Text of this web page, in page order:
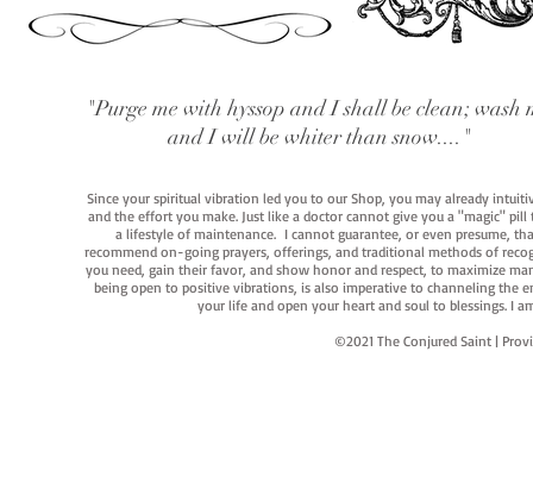
"Purge me with hyssop and I shall be clean; wash
and I will be whiter than snow...."
Since your spiritual vibration led you to our Shop, you may already
and the effort you make. Just like a doctor cannot give you a "magic"
a lifestyle of maintenance. I cannot guarantee, or even presume,
recommend on-going prayers, offerings, and traditional methods of
you need, gain their favor, and show honor and respect, to maximize
being open to positive vibrations, is also imperative to channeling the
your life and open your heart and soul to blessings. I
©2021 The Conjured Saint |